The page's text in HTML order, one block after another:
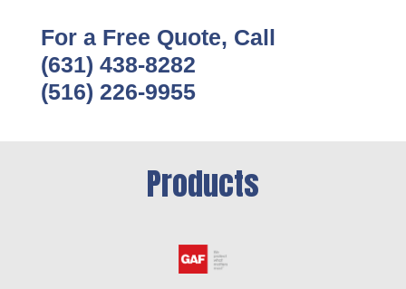
For a Free Quote, Call
(631) 438-8282
(516) 226-9955
Products